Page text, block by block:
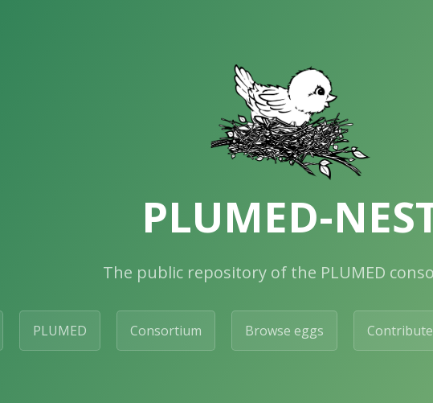
PLUMED-
The public repository of the PLUMED
PLUMED Consortium Browse eggs Contribute